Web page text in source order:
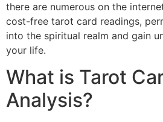
there are numerous on the
cost-free tarot card readings,
into the spiritual realm and gain
your life.
What is Tarot
Analysis?